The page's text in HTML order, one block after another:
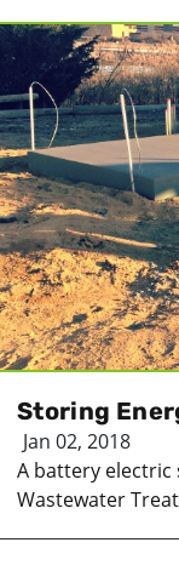
Storing
Jan 02, 2018
A battery
Wastewater